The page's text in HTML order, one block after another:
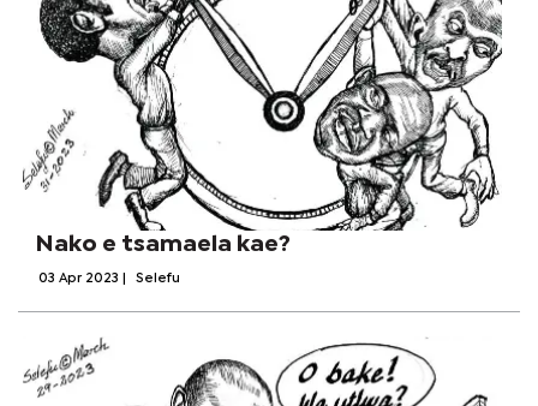
Nako e tsamaela kae?
03 Apr 2023 Selefu